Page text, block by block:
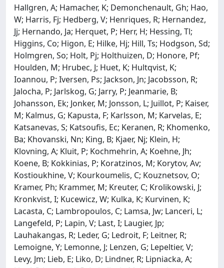
Hallgren, A; Hamacher, K; Demonchenault, Gh; Hao,
W; Harris, Fj; Hedberg, V; Henriques, R; Hernandez,
Jj; Hernando, Ja; Herquet, P; Herr, H; Hessing, Tl;
Higgins, Co; Higon, E; Hilke, Hj; Hill, Ts; Hodgson, Sd;
Holmgren, So; Holt, Pj; Holthuizen, D; Honore, Pf;
Houlden, M; Hrubec, J; Huet, K; Hultqvist, K;
Ioannou, P; Iversen, Ps; Jackson, Jn; Jacobsson, R;
Jalocha, P; Jarlskog, G; Jarry, P; Jeanmarie, B;
Johansson, Ek; Jonker, M; Jonsson, L; Juillot, P; Kaiser,
M; Kalmus, G; Kapusta, F; Karlsson, M; Karvelas, E;
Katsanevas, S; Katsoufis, Ec; Keranen, R; Khomenko,
Ba; Khovanski, Nn; King, B; Kjaer, Nj; Klein, H;
Klovning, A; Kluit, P; Kochmehrin, A; Koehne, Jh;
Koene, B; Kokkinias, P; Koratzinos, M; Korytov, Av;
Kostioukhine, V; Kourkoumelis, C; Kouznetsov, O;
Kramer, Ph; Krammer, M; Kreuter, C; Krolikowski, J;
Kronkvist, I; Kucewicz, W; Kulka, K; Kurvinen, K;
Lacasta, C; Lambropoulos, C; Lamsa, Jw; Lanceri, L;
Langefeld, P; Lapin, V; Last, I; Laugier, Jp;
Lauhakangas, R; Leder, G; Ledroit, F; Leitner, R;
Lemoigne, Y; Lemonne, J; Lenzen, G; Lepeltier, V;
Levy, Jm; Lieb, E; Liko, D; Lindner, R; Lipniacka, A;